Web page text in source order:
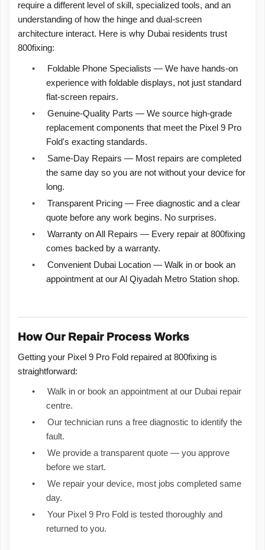
require a different level of skill, specialized tools, and an
understanding of how the hinge and dual-screen
architecture interact. Here is why Dubai residents trust
800fixing:
•
Foldable Phone Specialists — We have hands-on
experience with foldable displays, not just standard
flat-screen repairs.
•
Genuine-Quality Parts — We source high-grade
replacement components that meet the Pixel 9 Pro
Fold's exacting standards.
•
Same-Day Repairs — Most repairs are completed
the same day so you are not without your device for
long.
•
Transparent Pricing — Free diagnostic and a clear
quote before any work begins. No surprises.
•
Warranty on All Repairs — Every repair at 800fixing
comes backed by a warranty.
•
Convenient Dubai Location — Walk in or book an
appointment at our Al Qiyadah Metro Station shop.
How Our Repair Process Works
Getting your Pixel 9 Pro Fold repaired at 800fixing is
straightforward:
•
Walk in or book an appointment at our Dubai repair
centre.
•
Our technician runs a free diagnostic to identify the
fault.
•
We provide a transparent quote — you approve
before we start.
•
We repair your device, most jobs completed same
day.
•
Your Pixel 9 Pro Fold is tested thoroughly and
returned to you.